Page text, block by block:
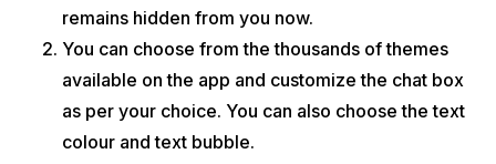
remains hidden from you now.
You can choose from the thousands of themes
available on the app and customize the chat box
as per your choice. You can also choose the text
colour and text bubble.